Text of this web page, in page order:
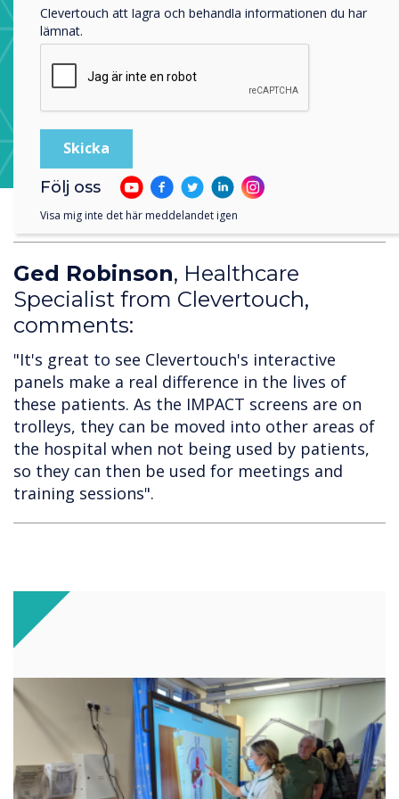
Ged Robinson, Healthcare
Specialist from Clevertouch,
comments:
"It's great to see Clevertouch's interactive
panels make a real difference in the lives of
these patients. As the IMPACT screens are on
trolleys, they can be moved into other areas of
the hospital when not being used by patients,
so they can then be used for meetings and
training sessions".
Clevertouch att lagra och behandla informationen du har
lämnat.
Följ oss
Visa mig inte det här meddelandet igen